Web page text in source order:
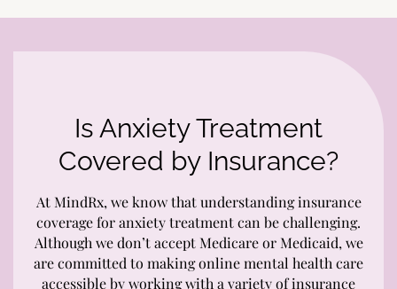
Is Anxiety Treatment
Covered by Insurance?
At MindRx, we know that understanding insurance
coverage for anxiety treatment can be challenging.
Although we don’t accept Medicare or Medicaid, we
are committed to making online mental health care
accessible by working with a variety of insurance